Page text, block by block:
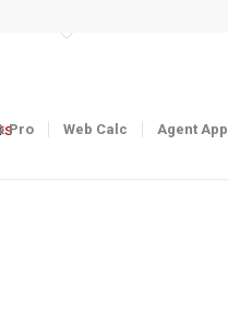
Pro Web Calc Agent App